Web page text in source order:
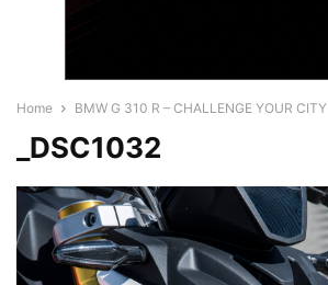
Home BMW G 310 R – CHALLENGE YOUR CITY
_DSC1032